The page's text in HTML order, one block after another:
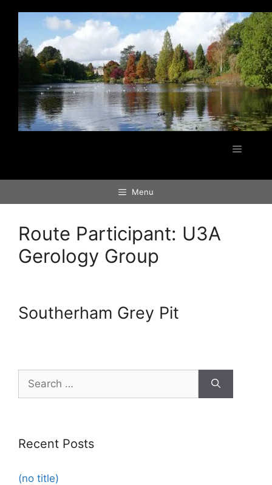
content
Menu
Menu
Route Participant: U3A
Gerology Group
Southerham Grey Pit
Search
for:
Recent Posts
(no title)